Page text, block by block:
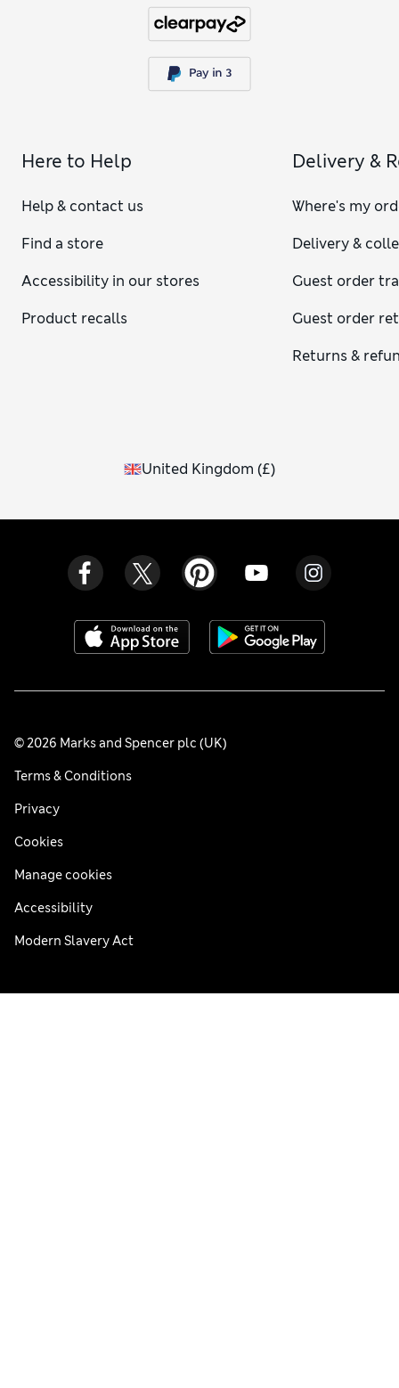
Here to Help
Help & contact us
Find a store
Accessibility in our stores
Product recalls
Delivery &
Where's my
Delivery &
Guest order
Guest order
Returns &
United Kingdom (£)
© 2026 Marks and Spencer plc (UK)
Terms & Conditions
Privacy
Cookies
Manage cookies
Accessibility
Modern Slavery Act